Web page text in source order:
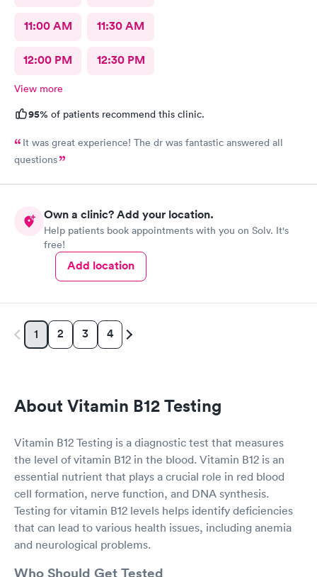
11:00 AM 11:30 AM
12:00 PM 12:30 PM
View more
95% of patients recommend this clinic.
It was great experience! The dr was fantastic answered all
questions
Own a clinic? Add your location.
Help patients book appointments with you on Solv. It's
free!
Add location
1 2 3 4
About Vitamin B12 Testing
Vitamin B12 Testing is a diagnostic test that measures
the level of vitamin B12 in the blood. Vitamin B12 is an
essential nutrient that plays a crucial role in red blood
cell formation, nerve function, and DNA synthesis.
Testing for vitamin B12 levels helps identify deficiencies
that can lead to various health issues, including anemia
and neurological problems.
Who Should Get Tested